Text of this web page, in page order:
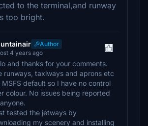
to the terminal,and runway
too bright.
Author
4 years ago
and thanks for your comments.
runways, taxiways and aprons etc
MSFS default so I have no control
colour. No issues being reported
tested the jetways by
my scenery and installing